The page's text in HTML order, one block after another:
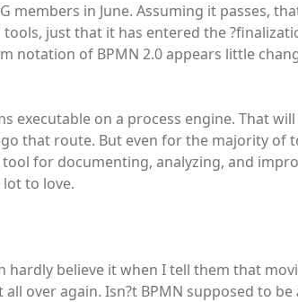
members in June. Assuming it passes,
just that it has entered the
notation of BPMN 2.0 appears little
executable on a process engine. That
that route. But even for the majority of
for documenting, analyzing, and
to love.
hardly believe it when I tell them that
over again. Isn?t BPMN supposed to be